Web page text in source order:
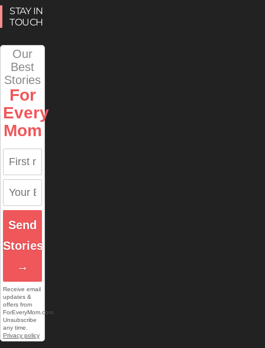
STAY IN
TOUCH
Our
Best
Stories
For
Every
Mom
Send
Stories
→
Receive email
updates &
offers from
ForEveryMom.com.
Unsubscribe
any time.
Privacy policy